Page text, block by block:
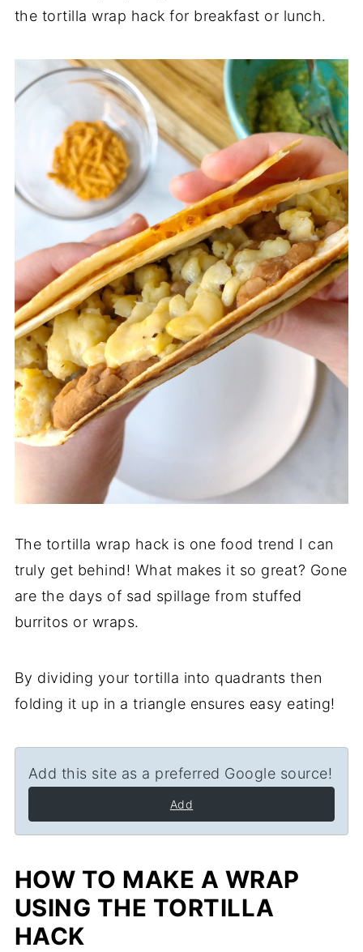
the tortilla wrap hack for breakfast or lunch.
The tortilla wrap hack is one food trend I can
truly get behind! What makes it so great? Gone
are the days of sad spillage from stuffed
burritos or wraps.
By dividing your tortilla into quadrants then
folding it up in a triangle ensures easy eating!
Add this site as a preferred Google source!
Add
HOW TO MAKE A WRAP
USING THE TORTILLA
HACK